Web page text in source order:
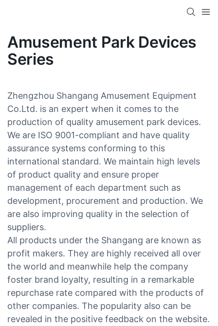
Amusement Park Devices
Series
Zhengzhou Shangang Amusement Equipment
Co.Ltd. is an expert when it comes to the
production of quality amusement park devices.
We are ISO 9001-compliant and have quality
assurance systems conforming to this
international standard. We maintain high levels
of product quality and ensure proper
management of each department such as
development, procurement and production. We
are also improving quality in the selection of
suppliers.
All products under the Shangang are known as
profit makers. They are highly received all over
the world and meanwhile help the company
foster brand loyalty, resulting in a remarkable
repurchase rate compared with the products of
other companies. The popularity also can be
revealed in the positive feedback on the website.